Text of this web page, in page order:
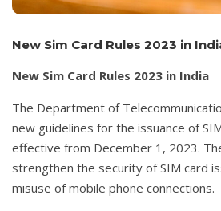
New Sim Card Rules 2023 in
New Sim Card Rules 2023 in India
The Department of
new guidelines for the issuance of
effective from December 1, 2023.
strengthen the security of SIM card
misuse of mobile phone connections.